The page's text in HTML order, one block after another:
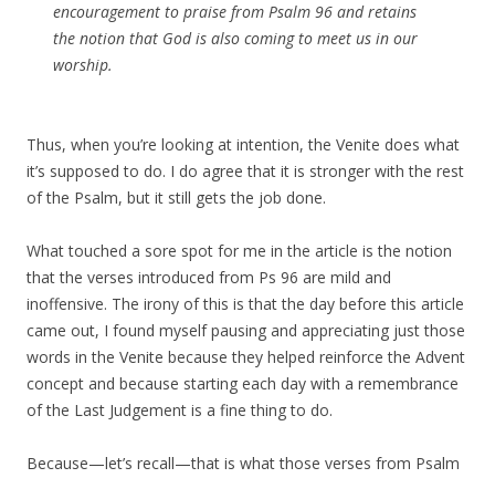
encouragement to praise from Psalm 96 and retains
the notion that God is also coming to meet us in our
worship.
Thus, when you’re looking at intention, the Venite does what
it’s supposed to do. I do agree that it is stronger with the rest
of the Psalm, but it still gets the job done.
What touched a sore spot for me in the article is the notion
that the verses introduced from Ps 96 are mild and
inoffensive. The irony of this is that the day before this article
came out, I found myself pausing and appreciating just those
words in the Venite because they helped reinforce the Advent
concept and because starting each day with a remembrance
of the Last Judgement is a fine thing to do.
Because—let’s recall—that is what those verses from Psalm